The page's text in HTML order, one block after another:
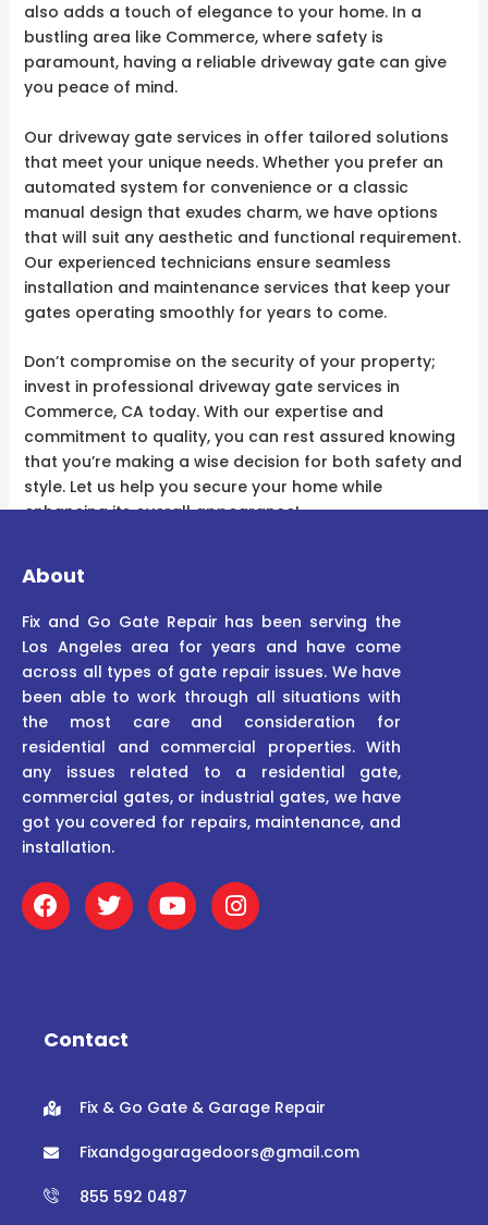
also adds a touch of elegance to your home. In a
bustling area like Commerce, where safety is
paramount, having a reliable driveway gate can give
you peace of mind.
Our driveway gate services in offer tailored solutions
that meet your unique needs. Whether you prefer an
automated system for convenience or a classic
manual design that exudes charm, we have options
that will suit any aesthetic and functional requirement.
Our experienced technicians ensure seamless
installation and maintenance services that keep your
gates operating smoothly for years to come.
Don’t compromise on the security of your property;
invest in professional driveway gate services in
Commerce, CA today. With our expertise and
commitment to quality, you can rest assured knowing
that you’re making a wise decision for both safety and
style. Let us help you secure your home while
enhancing its overall appearance!
About
Fix and Go Gate Repair has been serving the
Los Angeles area for years and have come
across all types of gate repair issues. We have
been able to work through all situations with
the most care and consideration for
residential and commercial properties. With
any issues related to a residential gate,
commercial gates, or industrial gates, we have
got you covered for repairs, maintenance, and
installation.
F
a
c
o
T
w
i
r
Y
o
u
I
n
s
Contact
Fix & Go Gate & Garage Repair
Fixandgogaragedoors@gmail.com
855 592 0487